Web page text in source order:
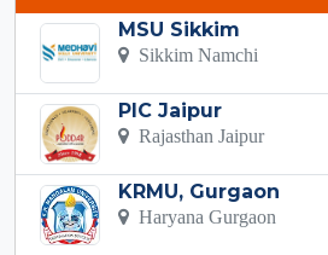
MSU Sikkim
Sikkim Namchi
PIC Jaipur
Rajasthan Jaipur
KRMU, Gurgaon
Haryana Gurgaon